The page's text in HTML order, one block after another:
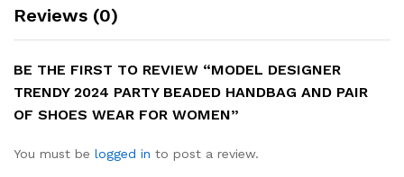
Reviews (0)
BE THE FIRST TO REVIEW “MODEL DESIGNER
TRENDY 2024 PARTY BEADED HANDBAG AND PAIR
OF SHOES WEAR FOR WOMEN”
You must be logged in to post a review.